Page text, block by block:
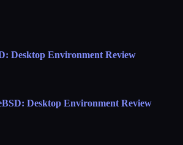
Desktop Environment Review
Desktop Environment Review